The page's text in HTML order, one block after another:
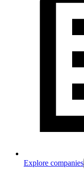
Explore companies